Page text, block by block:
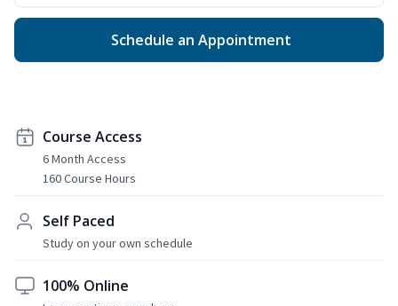
Schedule an Appointment
Course Access
6 Month Access
160 Course Hours
Self Paced
Study on your own schedule
100% Online